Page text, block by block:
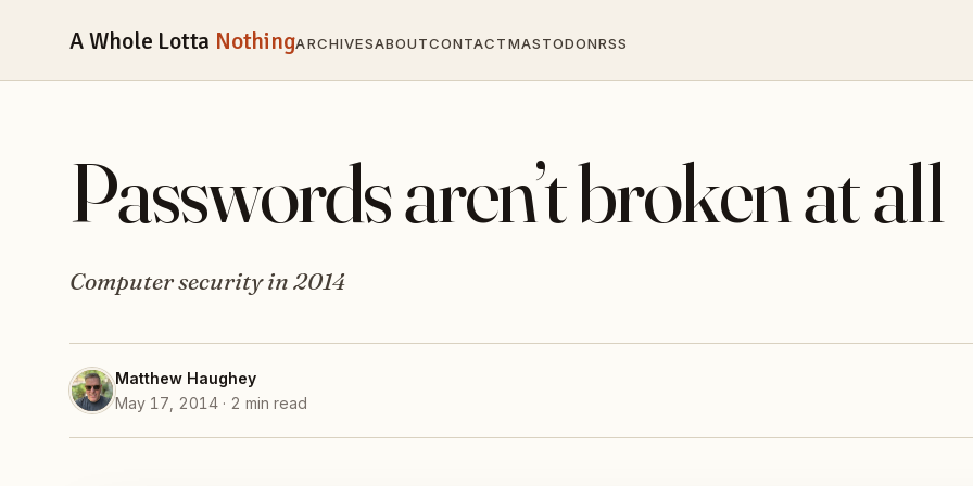
A Whole Lotta NothingARCHIVESABOUTCONTACTMASTODONRSS
Passwords aren’t broken at all
Computer security in 2014
Matthew Haughey
May 17, 2014 · 2 min read